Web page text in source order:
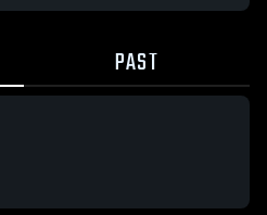
PAST